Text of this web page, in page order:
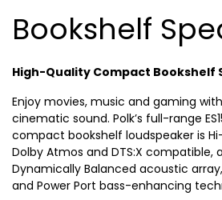
Bookshelf
High-Quality Compact Bookshelf
Enjoy movies, music and gaming
cinematic sound. Polk’s full-range
compact bookshelf loudspeaker is
Dolby Atmos and DTS:X compatible,
Dynamically Balanced acoustic
and Power Port bass-enhancing